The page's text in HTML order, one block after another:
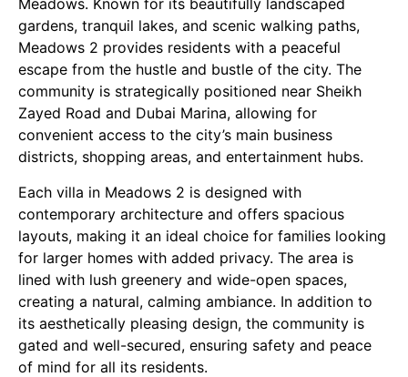
Meadows. Known for its beautifully landscaped
gardens, tranquil lakes, and scenic walking paths,
Meadows 2 provides residents with a peaceful
escape from the hustle and bustle of the city. The
community is strategically positioned near Sheikh
Zayed Road and Dubai Marina, allowing for
convenient access to the city’s main business
districts, shopping areas, and entertainment hubs.
Each villa in Meadows 2 is designed with
contemporary architecture and offers spacious
layouts, making it an ideal choice for families looking
for larger homes with added privacy. The area is
lined with lush greenery and wide-open spaces,
creating a natural, calming ambiance. In addition to
its aesthetically pleasing design, the community is
gated and well-secured, ensuring safety and peace
of mind for all its residents.